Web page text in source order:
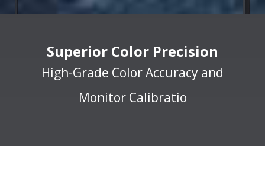
Superior Color Precision
High-Grade Color Accuracy and
Monitor Calibratio